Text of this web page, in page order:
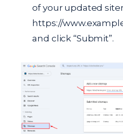
of your updated
https://
and click “Submit”.